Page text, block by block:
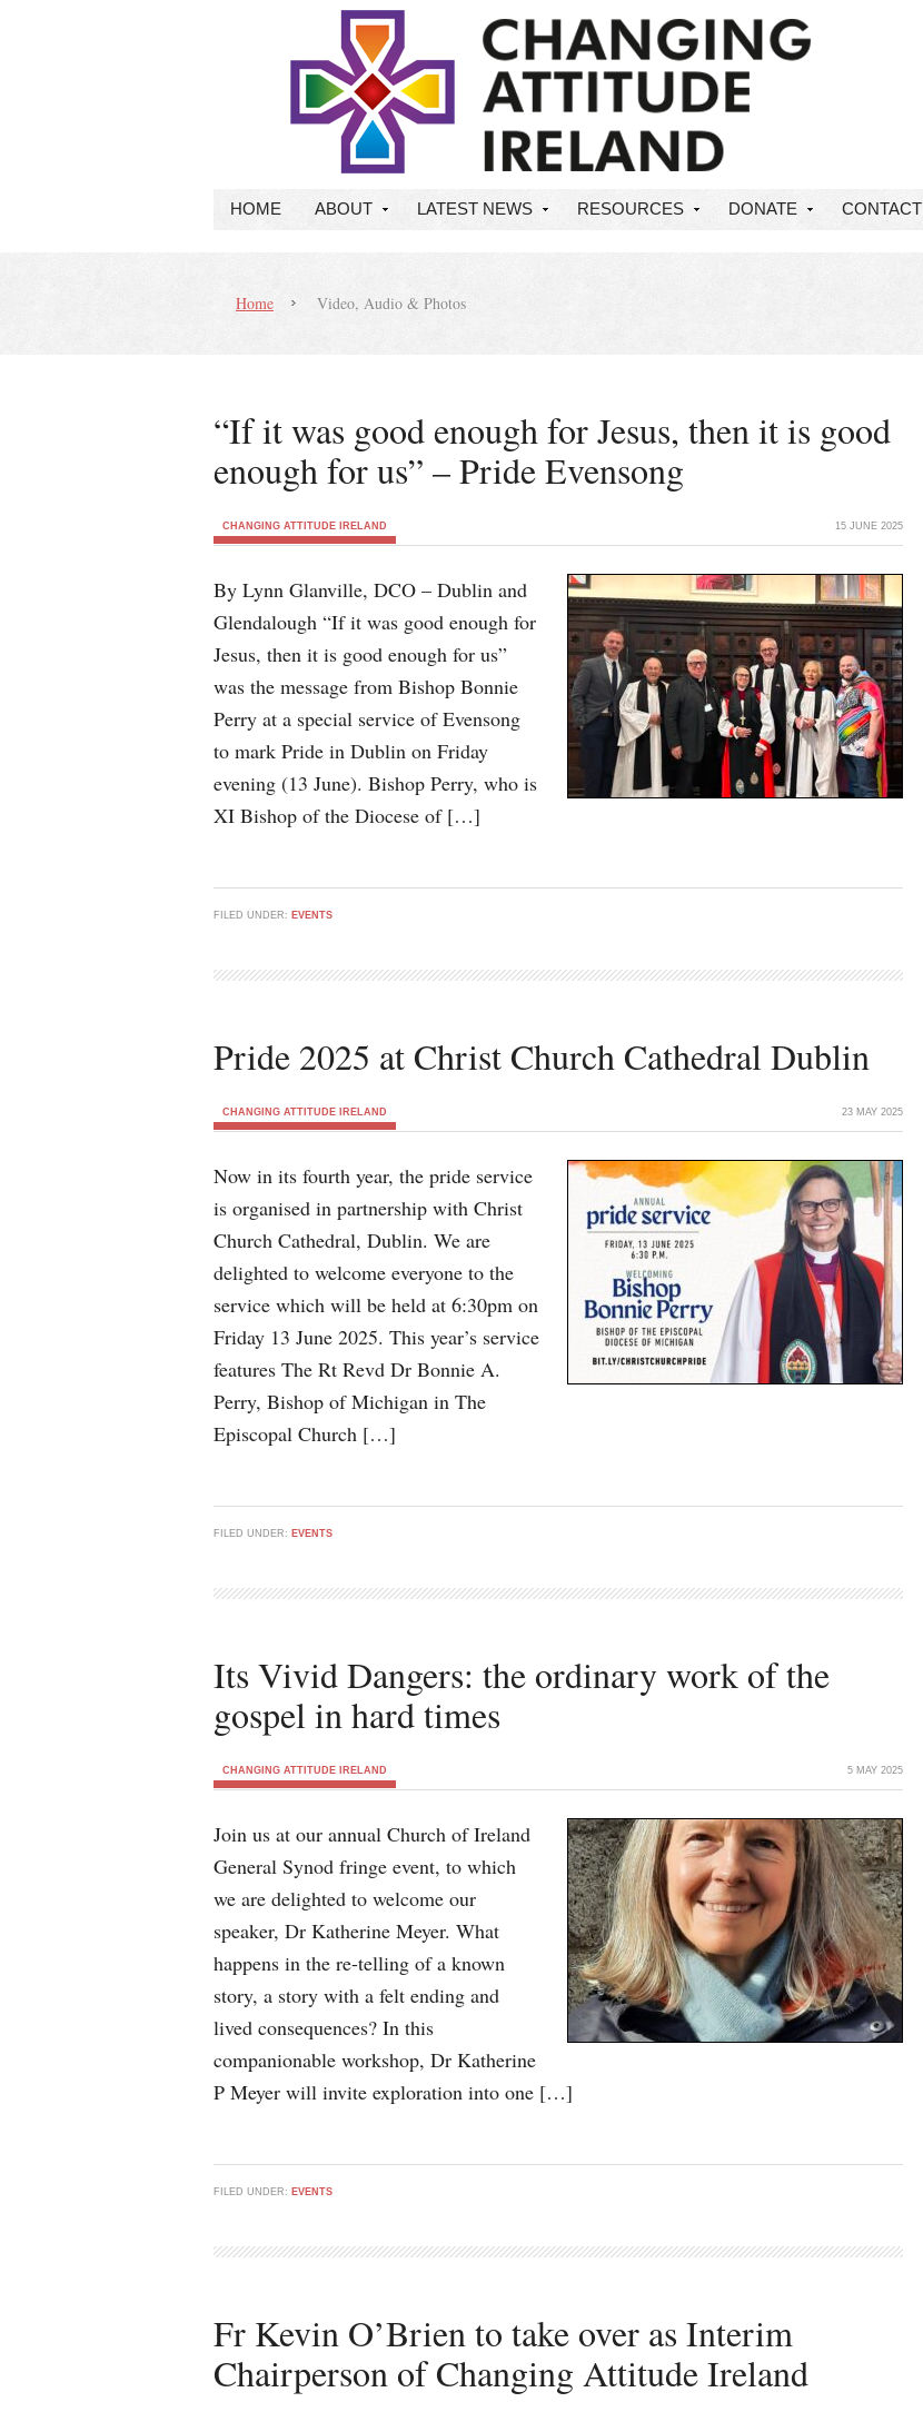
HOME ABOUT LATEST NEWS RESOURCES DONATE CONTACT
Home Video, Audio & Photos
“If it was good enough for Jesus, then it is good
enough for us” – Pride Evensong
CHANGING ATTITUDE IRELAND 15 JUNE 2025
By Lynn Glanville, DCO – Dublin and
Glendalough “If it was good enough for
Jesus, then it is good enough for us”
was the message from Bishop Bonnie
Perry at a special service of Evensong
to mark Pride in Dublin on Friday
evening (13 June). Bishop Perry, who is
XI Bishop of the Diocese of […]
FILED UNDER: EVENTS
Pride 2025 at Christ Church Cathedral Dublin
CHANGING ATTITUDE IRELAND 23 MAY 2025
Now in its fourth year, the pride service
is organised in partnership with Christ
Church Cathedral, Dublin. We are
delighted to welcome everyone to the
service which will be held at 6:30pm on
Friday 13 June 2025. This year’s service
features The Rt Revd Dr Bonnie A.
Perry, Bishop of Michigan in The
Episcopal Church […]
FILED UNDER: EVENTS
Its Vivid Dangers: the ordinary work of the
gospel in hard times
CHANGING ATTITUDE IRELAND 5 MAY 2025
Join us at our annual Church of Ireland
General Synod fringe event, to which
we are delighted to welcome our
speaker, Dr Katherine Meyer. What
happens in the re-telling of a known
story, a story with a felt ending and
lived consequences? In this
companionable workshop, Dr Katherine
P Meyer will invite exploration into one […]
FILED UNDER: EVENTS
Fr Kevin O’Brien to take over as Interim
Chairperson of Changing Attitude Ireland